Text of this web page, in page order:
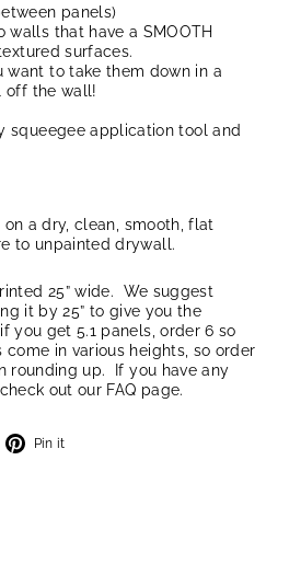
panels)
that have a SMOOTH
surfaces.
want to take them down in a
off the wall!
squeegee application tool and
a dry, clean, smooth, flat
to unpainted drywall.
25” wide. We suggest
it by 25” to give you the
you get 5.1 panels, order 6 so
in various heights, so order
rounding up. If you have any
out our FAQ page.
Pin it